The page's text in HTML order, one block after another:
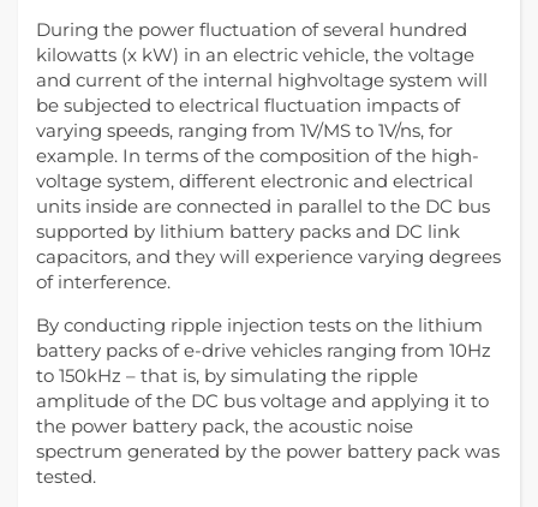
During the power fluctuation of several hundred
kilowatts (x kW) in an electric vehicle, the voltage
and current of the internal highvoltage system will
be subjected to electrical fluctuation impacts of
varying speeds, ranging from 1V/MS to 1V/ns, for
example. In terms of the composition of the high-
voltage system, different electronic and electrical
units inside are connected in parallel to the DC bus
supported by lithium battery packs and DC link
capacitors, and they will experience varying degrees
of interference.
By conducting ripple injection tests on the lithium
battery packs of e-drive vehicles ranging from 10Hz
to 150kHz – that is, by simulating the ripple
amplitude of the DC bus voltage and applying it to
the power battery pack, the acoustic noise
spectrum generated by the power battery pack was
tested.